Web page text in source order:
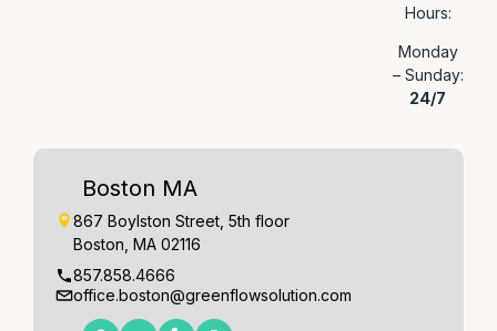
Hours:
Monday
– Sunday:
24/7
Boston MA
867 Boylston Street, 5th floor
Boston, MA 02116
857.858.4666
office.boston@greenflowsolution.com